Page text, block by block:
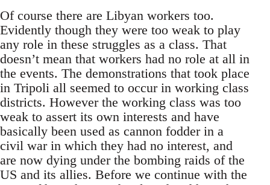
Of course there are Libyan workers too.
Evidently though they were too weak to play
any role in these struggles as a class. That
doesn’t mean that workers had no role at all in
the events. The demonstrations that took place
in Tripoli all seemed to occur in working class
districts. However the working class was too
weak to assert its own interests and have
basically been used as cannon fodder in a
civil war in which they had no interest, and
are now dying under the bombing raids of the
US and its allies. Before we continue with the